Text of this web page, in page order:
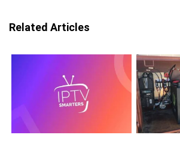
Related Articles